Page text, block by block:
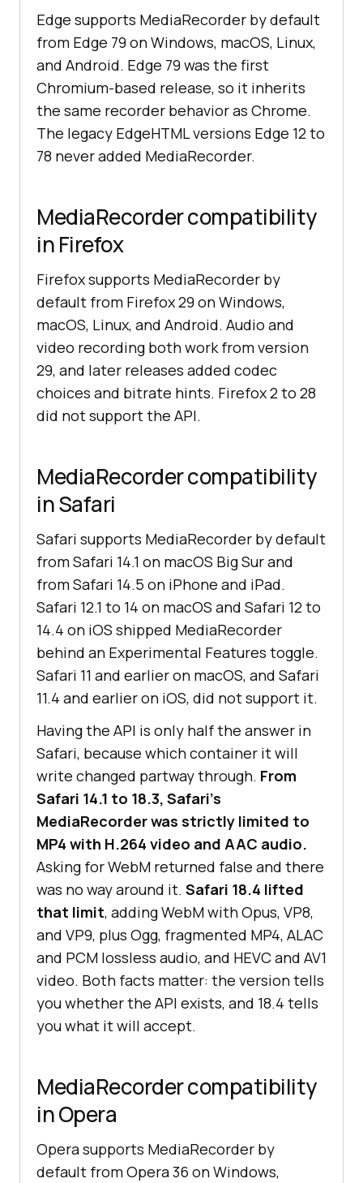
Edge supports MediaRecorder by default
from Edge 79 on Windows, macOS, Linux,
and Android. Edge 79 was the first
Chromium-based release, so it inherits
the same recorder behavior as Chrome.
The legacy EdgeHTML versions Edge 12 to
78 never added MediaRecorder.
MediaRecorder compatibility
in Firefox
Firefox supports MediaRecorder by
default from Firefox 29 on Windows,
macOS, Linux, and Android. Audio and
video recording both work from version
29, and later releases added codec
choices and bitrate hints. Firefox 2 to 28
did not support the API.
MediaRecorder compatibility
in Safari
Safari supports MediaRecorder by default
from Safari 14.1 on macOS Big Sur and
from Safari 14.5 on iPhone and iPad.
Safari 12.1 to 14 on macOS and Safari 12 to
14.4 on iOS shipped MediaRecorder
behind an Experimental Features toggle.
Safari 11 and earlier on macOS, and Safari
11.4 and earlier on iOS, did not support it.
Having the API is only half the answer in
Safari, because which container it will
write changed partway through. From
Safari 14.1 to 18.3, Safari's
MediaRecorder was strictly limited to
MP4 with H.264 video and AAC audio.
Asking for WebM returned false and there
was no way around it. Safari 18.4 lifted
that limit, adding WebM with Opus, VP8,
and VP9, plus Ogg, fragmented MP4, ALAC
and PCM lossless audio, and HEVC and AV1
video. Both facts matter: the version tells
you whether the API exists, and 18.4 tells
you what it will accept.
MediaRecorder compatibility
in Opera
Opera supports MediaRecorder by
default from Opera 36 on Windows,